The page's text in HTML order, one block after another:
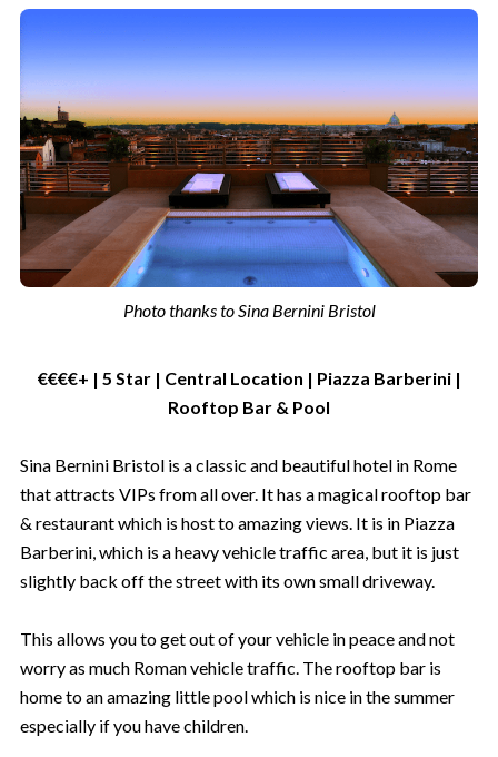
Photo thanks to Sina Bernini Bristol
€€€€+ | 5 Star | Central Location | Piazza Barberini |
Rooftop Bar & Pool
Sina Bernini Bristol is a classic and beautiful hotel in Rome
that attracts VIPs from all over. It has a magical rooftop bar
& restaurant which is host to amazing views. It is in Piazza
Barberini, which is a heavy vehicle traffic area, but it is just
slightly back off the street with its own small driveway.
This allows you to get out of your vehicle in peace and not
worry as much Roman vehicle traffic. The rooftop bar is
home to an amazing little pool which is nice in the summer
especially if you have children.